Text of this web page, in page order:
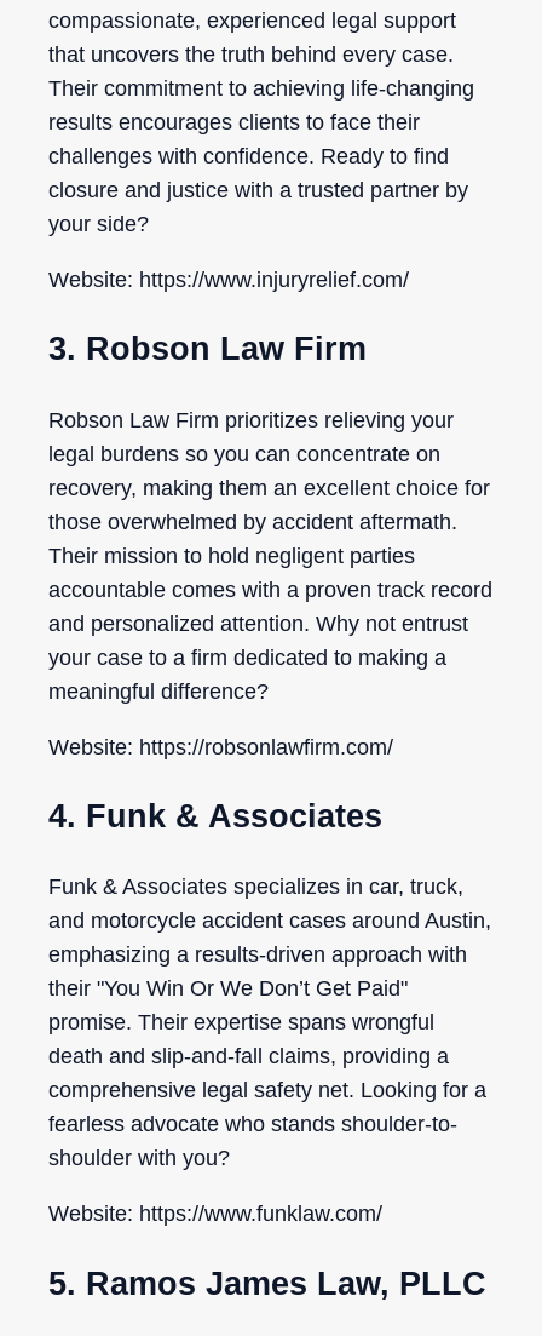
compassionate, experienced legal support
that uncovers the truth behind every case.
Their commitment to achieving life-changing
results encourages clients to face their
challenges with confidence. Ready to find
closure and justice with a trusted partner by
your side?
Website: https://www.injuryrelief.com/
3. Robson Law Firm
Robson Law Firm prioritizes relieving your
legal burdens so you can concentrate on
recovery, making them an excellent choice for
those overwhelmed by accident aftermath.
Their mission to hold negligent parties
accountable comes with a proven track record
and personalized attention. Why not entrust
your case to a firm dedicated to making a
meaningful difference?
Website: https://robsonlawfirm.com/
4. Funk & Associates
Funk & Associates specializes in car, truck,
and motorcycle accident cases around Austin,
emphasizing a results-driven approach with
their "You Win Or We Don’t Get Paid"
promise. Their expertise spans wrongful
death and slip-and-fall claims, providing a
comprehensive legal safety net. Looking for a
fearless advocate who stands shoulder-to-
shoulder with you?
Website: https://www.funklaw.com/
5. Ramos James Law, PLLC